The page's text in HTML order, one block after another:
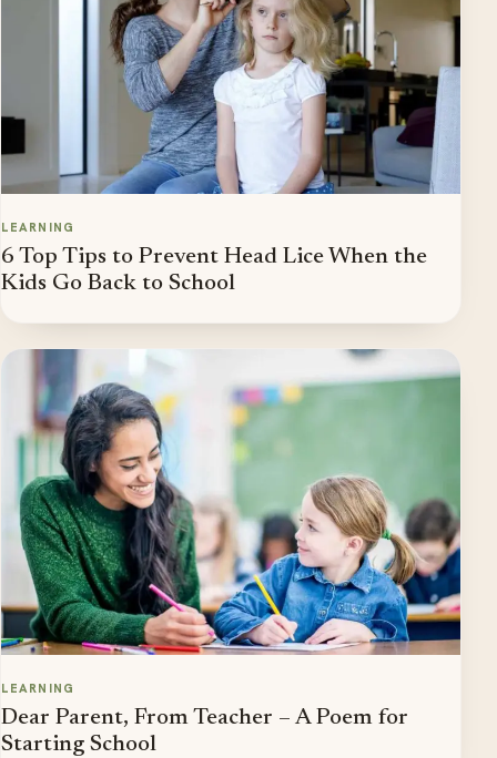
LEARNING
6 Top Tips to Prevent Head Lice When the
Kids Go Back to School
LEARNING
Dear Parent, From Teacher – A Poem for
Starting School